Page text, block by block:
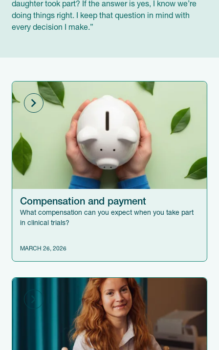
daughter took part? If the answer is yes, I know we’re
doing things right. I keep that question in mind with
every decision I make.”
MARCH 26, 2026
Compensation and payment
What compensation can you expect when you take part
in clinical trials?